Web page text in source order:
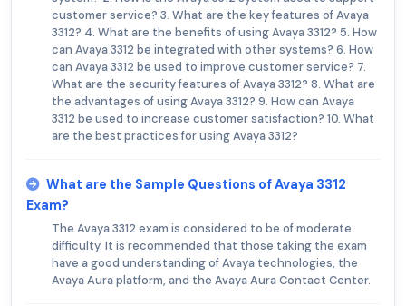
customer service? 3. What are the key features of Avaya
3312? 4. What are the benefits of using Avaya 3312? 5. How
can Avaya 3312 be integrated with other systems? 6. How
can Avaya 3312 be used to improve customer service? 7.
What are the security features of Avaya 3312? 8. What are
the advantages of using Avaya 3312? 9. How can Avaya
3312 be used to increase customer satisfaction? 10. What
are the best practices for using Avaya 3312?
What are the Sample Questions of Avaya 3312
Exam?
The Avaya 3312 exam is considered to be of moderate
difficulty. It is recommended that those taking the exam
have a good understanding of Avaya technologies, the
Avaya Aura platform, and the Avaya Aura Contact Center.